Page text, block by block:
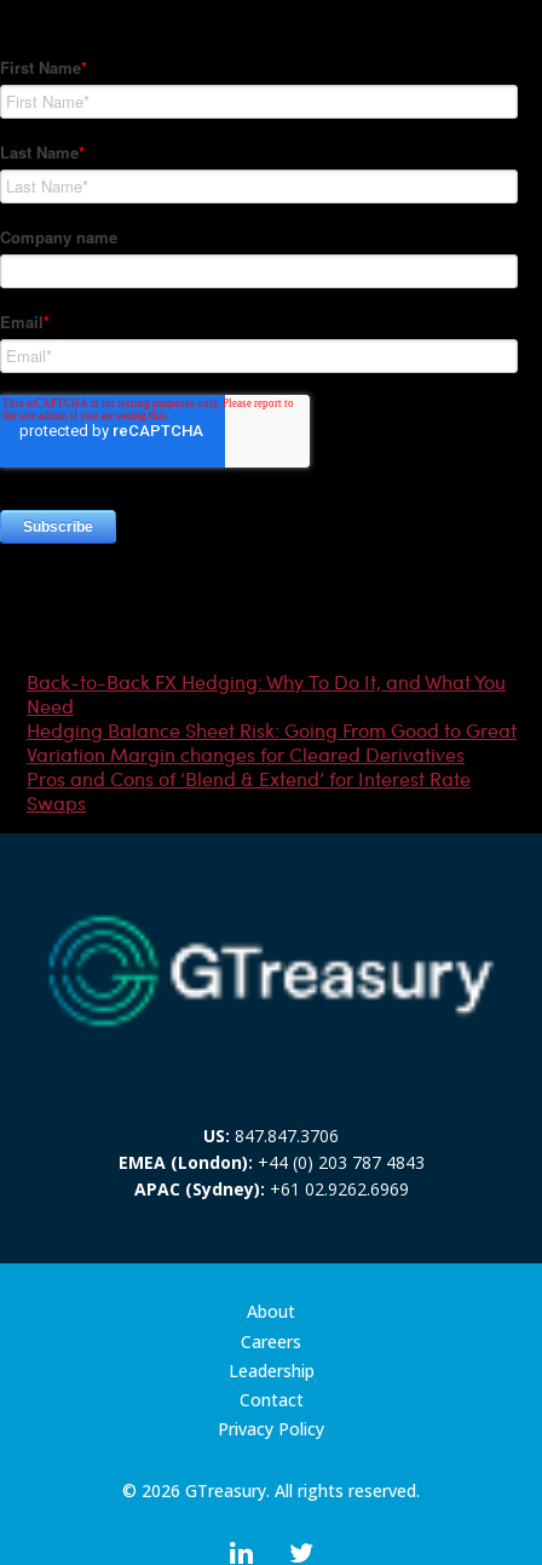
Back-to-Back FX Hedging: Why To Do It, and What You
Need
Hedging Balance Sheet Risk: Going From Good to Great
Variation Margin changes for Cleared Derivatives
Pros and Cons of ‘Blend & Extend’ for Interest Rate
Swaps
US: 847.847.3706
EMEA (London): +44 (0) 203 787 4843
APAC (Sydney): +61 02.9262.6969
© 2026 GTreasury. All rights reserved.
About
Careers
Leadership
Contact
Privacy Policy